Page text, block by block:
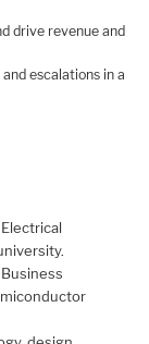
drive revenue and
escalations in a